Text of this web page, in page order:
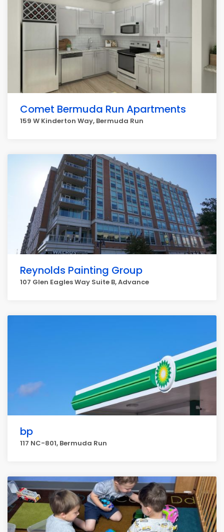
Comet Bermuda Run Apartments
159 W Kinderton Way, Bermuda Run
Reynolds Painting Group
107 Glen Eagles Way Suite B, Advance
bp
117 NC-801, Bermuda Run